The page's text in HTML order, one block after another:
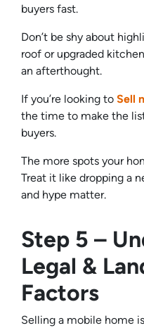
buyers fast.
Don’t be shy about
roof or upgraded
an afterthought.
If you’re looking to Sell
the time to make the
buyers.
The more spots your
Treat it like dropping a
and hype matter.
Step 5 –
Legal &
Factors
Selling a mobile home